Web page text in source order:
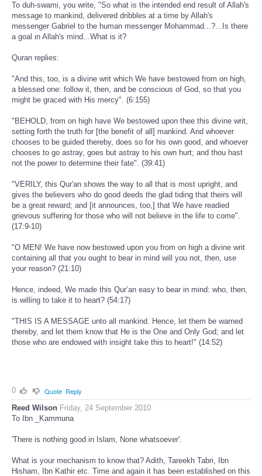
To duh-swami, you write, "So what is the intended end result of Allah's
message to mankind, delivered dribbles at a time by Allah's
messenger Gabriel to the human messenger Mohammad...?...Is there
a goal in Allah's mind...What is it?
Quran replies:
"And this, too, is a divine writ which We have bestowed from on high,
a blessed one: follow it, then, and be conscious of God, so that you
might be graced with His mercy". (6:155)
"BEHOLD, from on high have We bestowed upon thee this divine writ,
setting forth the truth for [the benefit of all] mankind. And whoever
chooses to be guided thereby, does so for his own good, and whoever
chooses to go astray, goes but astray to his own hurt; and thou hast
not the power to determine their fate". (39:41)
"VERILY, this Qur'an shows the way to all that is most upright, and
gives the believers who do good deeds the glad tiding that theirs will
be a great reward; and [it announces, too,] that We have readied
grievous suffering for those who will not believe in the life to come".
(17:9-10)
"O MEN! We have now bestowed upon you from on high a divine writ
containing all that you ought to bear in mind will you not, then, use
your reason? (21:10)
Hence, indeed, We made this Qur’an easy to bear in mind: who, then,
is willing to take it to heart? (54:17)
"THIS IS A MESSAGE unto all mankind. Hence, let them be warned
thereby, and let them know that He is the One and Only God; and let
those who are endowed with insight take this to heart!" (14:52)
0 Quote Reply
Reed Wilson Friday, 24 September 2010
To Ibn _Kammuna
'There is nothing good in Islam, None whatsoever'.
What is your mechanism to know that? Adith, Tareekh Tabri, Ibn
Hisham, Ibn Kathir etc. Time and again it has been established on this